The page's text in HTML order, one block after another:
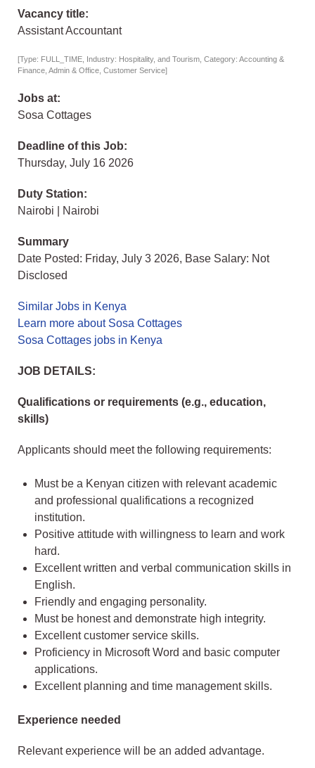
Vacancy title:
Assistant Accountant
[Type: FULL_TIME, Industry: Hospitality, and Tourism, Category: Accounting &
Finance, Admin & Office, Customer Service]
Jobs at:
Sosa Cottages
Deadline of this Job:
Thursday, July 16 2026
Duty Station:
Nairobi | Nairobi
Summary
Date Posted: Friday, July 3 2026, Base Salary: Not
Disclosed
Similar Jobs in Kenya
Learn more about Sosa Cottages
Sosa Cottages jobs in Kenya
JOB DETAILS:
Qualifications or requirements (e.g., education,
skills)
Applicants should meet the following requirements:
Must be a Kenyan citizen with relevant academic
and professional qualifications a recognized
institution.
Positive attitude with willingness to learn and work
hard.
Excellent written and verbal communication skills in
English.
Friendly and engaging personality.
Must be honest and demonstrate high integrity.
Excellent customer service skills.
Proficiency in Microsoft Word and basic computer
applications.
Excellent planning and time management skills.
Experience needed
Relevant experience will be an added advantage.